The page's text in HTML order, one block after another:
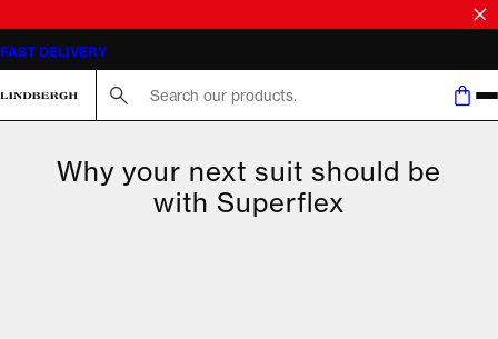
FAST DELIVERY
Why your next suit should be
with Superflex